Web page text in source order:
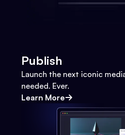
Publish
Launch the next iconic
needed. Ever.
Learn More